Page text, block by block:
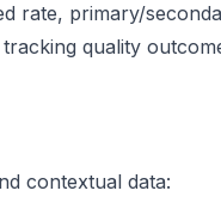
rate, primary/
quality
contextual data: